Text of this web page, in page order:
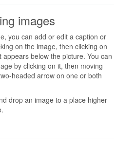
images
you can add or edit a caption or
on the image, then clicking on
below the picture. You can
by clicking on it, then moving
headed arrow on one or both
drop an image to a place higher